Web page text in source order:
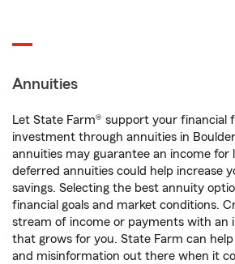
Annuities
Let State Farm® support your financial
investment through annuities in
annuities may guarantee an income for
deferred annuities could help increase
savings. Selecting the best annuity
financial goals and market conditions.
stream of income or payments with an
that grows for you. State Farm can
and misinformation out there when it